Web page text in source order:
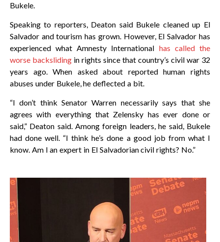
Bukele.
Speaking to reporters, Deaton said Bukele cleaned up El
Salvador and tourism has grown. However, El Salvador has
experienced what Amnesty International has called the
worse backsliding in rights since that country’s civil war 32
years ago. When asked about reported human rights
abuses under Bukele, he deflected a bit.
“I don’t think Senator Warren necessarily says that she
agrees with everything that Zelensky has ever done or
said,” Deaton said. Among foreign leaders, he said, Bukele
had done well. “I think he’s done a good job from what I
know. Am I an expert in El Salvadorian civil rights? No.”